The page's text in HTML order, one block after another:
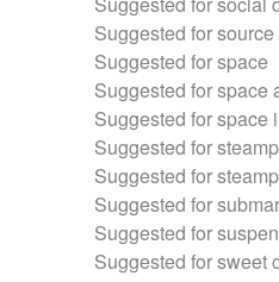
Suggested for source
Suggested for space
Suggested for space
Suggested for space
Suggested for
Suggested for
Suggested for
Suggested for
Suggested for sweet